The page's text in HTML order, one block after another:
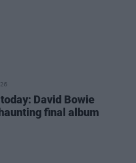
David Bowie
final album